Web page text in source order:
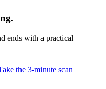
ends with a practical
the 3-minute scan